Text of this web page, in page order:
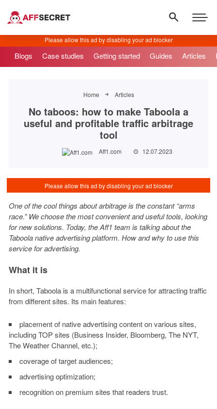
Blogs Case studies Getting started Guides Articles
Home Articles
No taboos: how to make Taboola a
useful and profitable traffic arbitrage
tool
Aff1.com 12.07.2023
One of the cool things about arbitrage is the constant “arms
race.” We choose the most convenient and useful tools, looking
for new solutions. Today, the Aff1 team is talking about the
Taboola native advertising platform. How and why to use this
service for advertising.
What it is
In short, Taboola is a multifunctional service for attracting traffic
from different sites. Its main features:
placement of native advertising content on various sites,
including TOP sites (Business Insider, Bloomberg, The NYT,
The Weather Channel, etc.);
coverage of target audiences;
advertising optimization;
recognition on premium sites that readers trust.